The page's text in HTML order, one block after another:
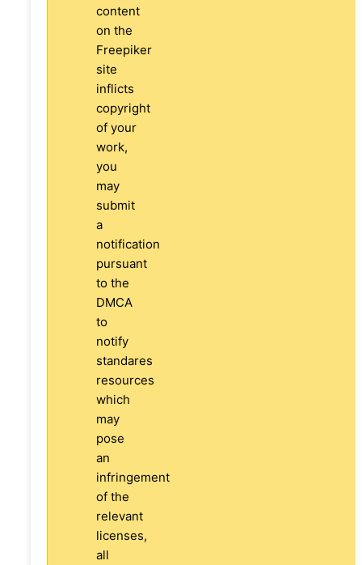
content
on the
Freepiker
site
inflicts
copyright
of your
work,
you
may
submit
a
notification
pursuant
to the
DMCA
to
notify
standares
resources
which
may
pose
an
infringement
of the
relevant
licenses,
all